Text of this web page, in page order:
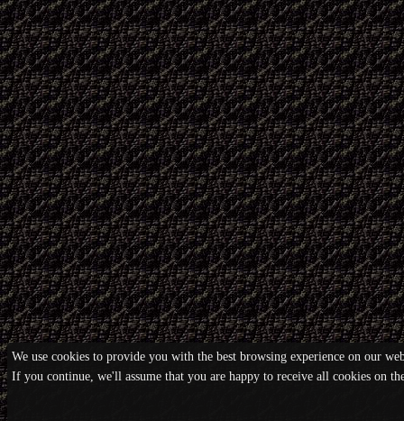
We use cookies to provide you with the best browsing experience on our
If you continue, we'll assume that you are happy to receive all cookies on